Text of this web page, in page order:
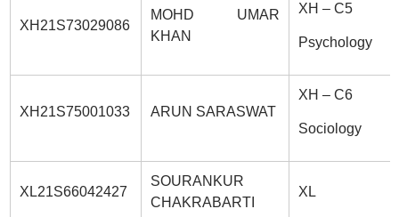
XH21S73029086
MOHD UMAR
KHAN
XH – C5
Psychology
XH21S75001033 ARUN SARASWAT
XH – C6
Sociology
XL21S66042427
SOURANKUR
CHAKRABARTI
XL